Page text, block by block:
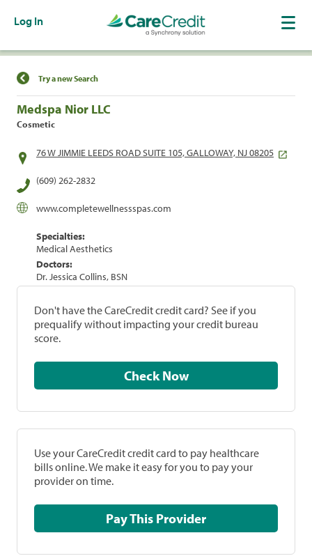
Log In
Find a Location
Try a new Search
Medspa Nior LLC
Cosmetic
76 W JIMMIE LEEDS ROAD SUITE 105, GALLOWAY, NJ 08205
(609) 262-2832
www.completewellnessspas.com
Specialties:
Medical Aesthetics
Doctors:
Dr. Jessica Collins, BSN
Don't have the CareCredit credit card? See if you
prequalify without impacting your credit bureau
score.
Check Now
Use your CareCredit credit card to pay healthcare
bills online. We make it easy for you to pay your
provider on time.
Pay This Provider